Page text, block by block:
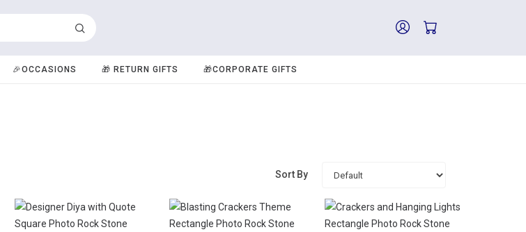
🎉OCCASIONS 🎁 RETURN GIFTS 🎁CORPORATE GIFTS
Sort By